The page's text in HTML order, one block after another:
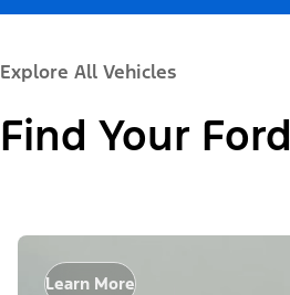
Explore All Vehicles
Find Your Ford
Learn More